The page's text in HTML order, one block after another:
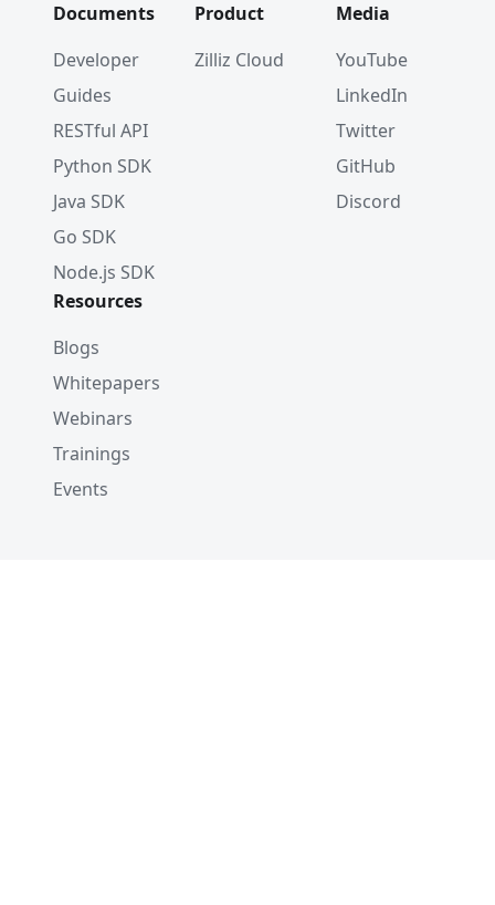
Documents
Developer
Guides
RESTful API
Python SDK
Java SDK
Go SDK
Node.js SDK
Product
Zilliz Cloud
Media
YouTube
LinkedIn
Twitter
GitHub
Discord
Resources
Blogs
Whitepapers
Webinars
Trainings
Events